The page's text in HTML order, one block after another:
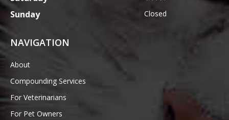
Sunday Closed
NAVIGATION
About
Compounding Services
For Veterinarians
For Pet Owners